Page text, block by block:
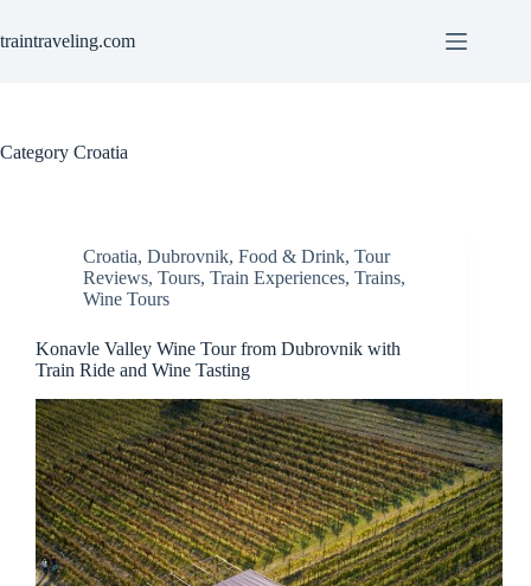
content
traintraveling.com
Category Croatia
Croatia, Dubrovnik, Food & Drink, Tour
Reviews, Tours, Train Experiences, Trains,
Wine Tours
Konavle Valley Wine Tour from Dubrovnik with
Train Ride and Wine Tasting